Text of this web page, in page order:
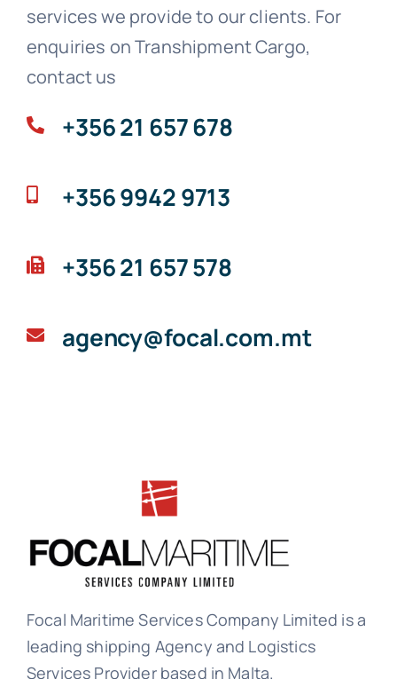
services we provide to our clients. For
enquiries on Transhipment Cargo,
contact us
+356 21 657 678
+356 9942 9713
+356 21 657 578
agency@focal.com.mt
Focal Maritime Services Company Limited is a
leading shipping Agency and Logistics
Services Provider based in Malta.